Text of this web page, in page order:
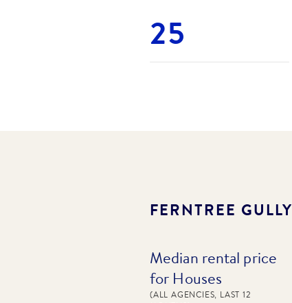
25
FERNTREE GULLY
Median rental price
for Houses
(ALL AGENCIES, LAST 12